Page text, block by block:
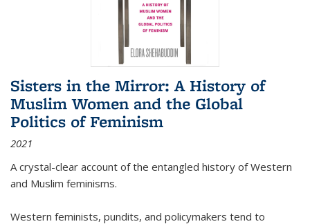
Sisters in the Mirror: A History of
Muslim Women and the Global
Politics of Feminism
2021
A crystal-clear account of the entangled history of Western
and Muslim feminisms.
Western feminists, pundits, and policymakers tend to